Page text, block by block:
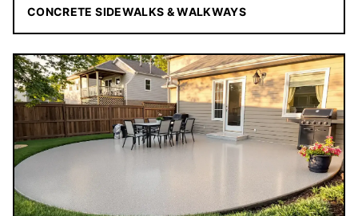
CONCRETE SIDEWALKS & WALKWAYS